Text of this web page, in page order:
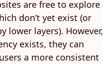
are free to explore
don’t yet exist (or
lower layers). However,
exists, they can
a more consistent